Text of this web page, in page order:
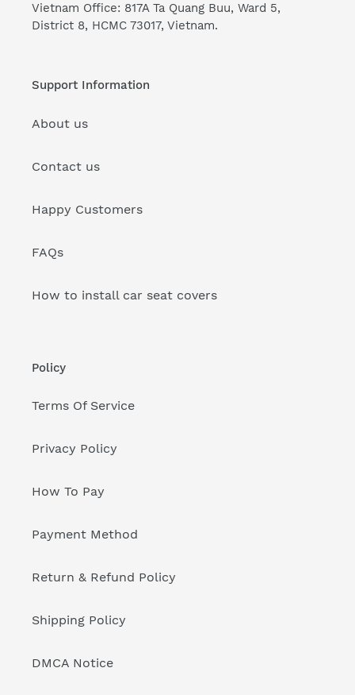
Vietnam Office: 817A Ta Quang Buu, Ward 5,
District 8, HCMC 73017, Vietnam.
Support Information
About us
Contact us
Happy Customers
FAQs
How to install car seat covers
Policy
Terms Of Service
Privacy Policy
How To Pay
Payment Method
Return & Refund Policy
Shipping Policy
DMCA Notice